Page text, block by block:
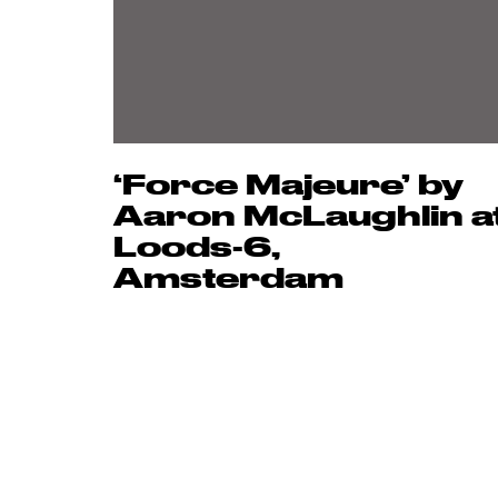
‘Force Majeure’ by
Aaron McLaughlin
Loods-6,
Amsterdam